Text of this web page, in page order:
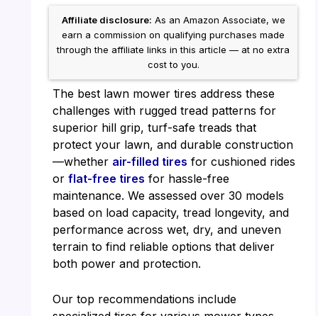
Affiliate disclosure: As an Amazon Associate, we
earn a commission on qualifying purchases made
through the affiliate links in this article — at no extra
cost to you.
The best lawn mower tires address these
challenges with rugged tread patterns for
superior hill grip, turf-safe treads that
protect your lawn, and durable construction
—whether air-filled tires for cushioned rides
or flat-free tires for hassle-free
maintenance. We assessed over 30 models
based on load capacity, tread longevity, and
performance across wet, dry, and uneven
terrain to find reliable options that deliver
both power and protection.
Our top recommendations include